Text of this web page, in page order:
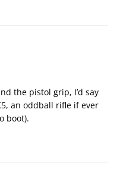
the pistol grip, I’d say
an oddball rifle if ever
boot).